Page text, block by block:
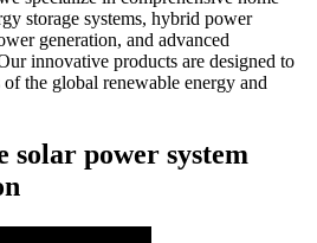
storage systems, hybrid power
generation, and advanced
innovative products are designed to
the global renewable energy and
solar power system